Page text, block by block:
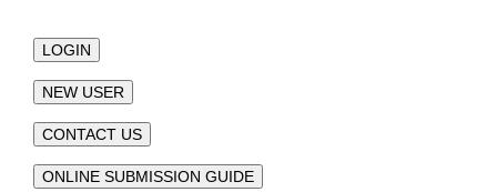
LOGIN
NEW USER
CONTACT US
ONLINE SUBMISSION GUIDE